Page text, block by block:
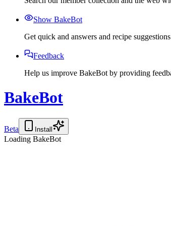
Show BakeBot
Get quick and answers and recipe
Feedback
Help us improve BakeBot by providing
BakeBot
Beta Install
Loading BakeBot